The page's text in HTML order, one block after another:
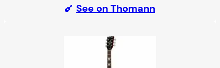
See on Thomann